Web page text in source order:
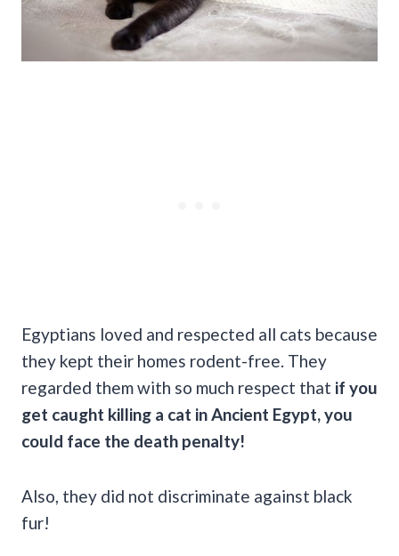
Egyptians loved and respected all cats because
they kept their homes rodent-free. They
regarded them with so much respect that if you
get caught killing a cat in Ancient Egypt, you
could face the death penalty!
Also, they did not discriminate against black
fur!